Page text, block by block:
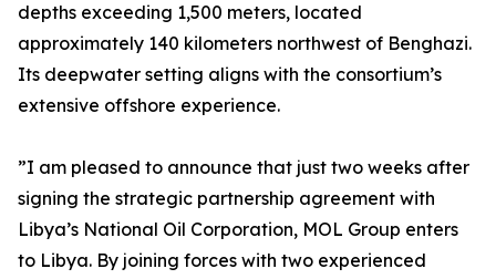
depths exceeding 1,500 meters, located
approximately 140 kilometers northwest of Benghazi.
Its deepwater setting aligns with the consortium’s
extensive offshore experience.
”I am pleased to announce that just two weeks after
signing the strategic partnership agreement with
Libya’s National Oil Corporation, MOL Group enters
to Libya. By joining forces with two experienced